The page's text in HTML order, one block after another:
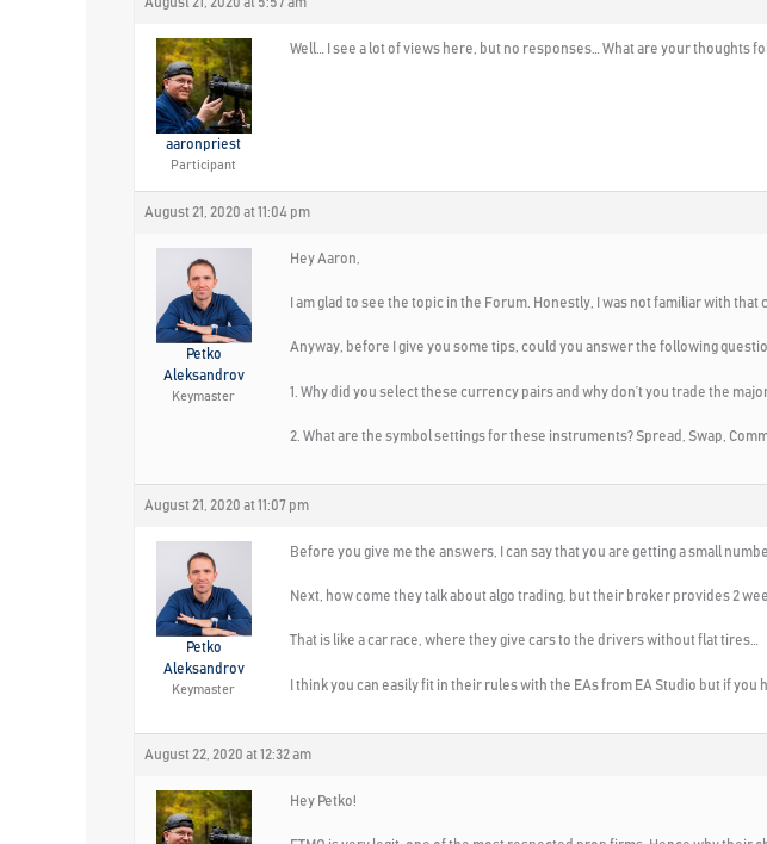
aaronpriest
Participant
Well… I see a lot of views here, but no responses… What are your thoughts
August 21, 2020 at 11:04 pm
Petko
Aleksandrov
Keymaster
Hey Aaron,
I am glad to see the topic in the Forum. Honestly, I was not familiar with
Anyway, before I give you some tips, could you answer the following
1. Why did you select these currency pairs and why don’t you trade the major
2. What are the symbol settings for these instruments? Spread, Swap,
August 21, 2020 at 11:07 pm
Petko
Aleksandrov
Keymaster
Before you give me the answers, I can say that you are getting a small
Next, how come they talk about algo trading, but their broker provides 2
That is like a car race, where they give cars to the drivers without flat tires…
I think you can easily fit in their rules with the EAs from EA Studio but if you
August 22, 2020 at 12:32 am
Hey Petko!